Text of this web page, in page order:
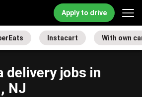
Apply to drive
Instacart With own
delivery jobs in
NJ